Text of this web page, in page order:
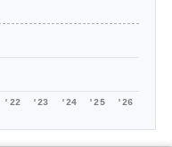
'22 '23 '24 '25 '26